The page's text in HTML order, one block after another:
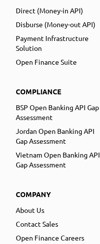
Direct (Money-in API)
Disburse (Money-out API)
Payment Infrastructure
Solution
Open Finance Suite
COMPLIANCE
BSP Open Banking API Gap
Assessment
Jordan Open Banking API
Gap Assessment
Vietnam Open Banking API
Gap Assessment
COMPANY
About Us
Contact Sales
Open Finance Careers